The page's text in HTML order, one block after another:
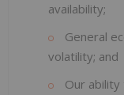
availability;
General
volatility; and
Our